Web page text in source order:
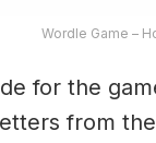
Wordle Game –
for the
from